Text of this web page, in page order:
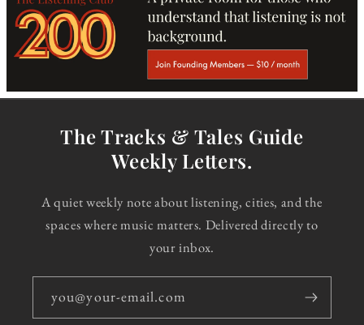
The Tracks & Tales Guide
Weekly Letters.
A quiet weekly note about listening, cities, and the
spaces where music matters. Delivered directly to
your inbox.
you@your-email.com